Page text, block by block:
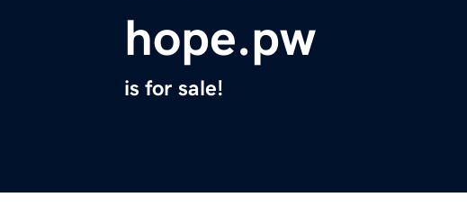
hope.pw
is for sale!